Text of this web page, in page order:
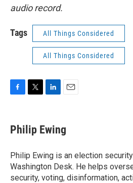
audio record.
Tags All Things Considered
All Things Considered
e
b
o
k
t
t
r
k
e
I
n
i
l
Philip Ewing
Philip Ewing is an election
Washington Desk. He helps
security, voting, disinformation,